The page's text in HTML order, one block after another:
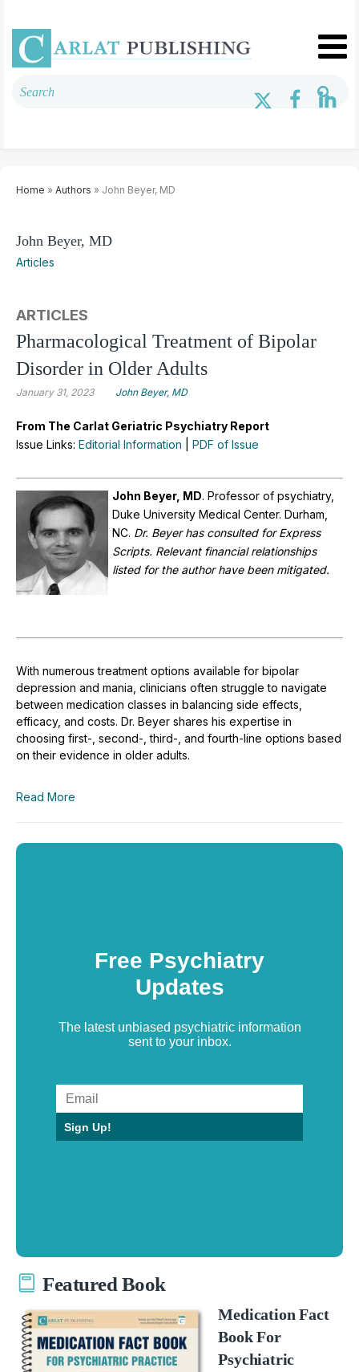
Home » Authors » John Beyer, MD
John Beyer, MD
Articles
ARTICLES
Pharmacological Treatment of Bipolar
Disorder in Older Adults
January 31, 2023 John Beyer, MD
From The Carlat Geriatric Psychiatry Report
Issue Links: Editorial Information PDF of Issue
John Beyer, MD. Professor of psychiatry,
Duke University Medical Center. Durham,
NC. Dr. Beyer has consulted for Express
Scripts. Relevant financial relationships
listed for the author have been mitigated.
With numerous treatment options available for bipolar
depression and mania, clinicians often struggle to navigate
between medication classes in balancing side effects,
efficacy, and costs. Dr. Beyer shares his expertise in
choosing first-, second-, third-, and fourth-line options based
on their evidence in older adults.
Read More
Free Psychiatry
Updates
The latest unbiased psychiatric information
sent to your inbox.
Sign Up!
Featured Book
Medication Fact
Book For
Psychiatric